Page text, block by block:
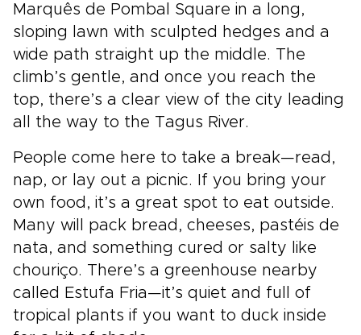
Marquês de Pombal Square in a long,
sloping lawn with sculpted hedges and a
wide path straight up the middle. The
climb’s gentle, and once you reach the
top, there’s a clear view of the city leading
all the way to the Tagus River.
People come here to take a break—read,
nap, or lay out a picnic. If you bring your
own food, it’s a great spot to eat outside.
Many will pack bread, cheeses, pastéis de
nata, and something cured or salty like
chouriço. There’s a greenhouse nearby
called Estufa Fria—it’s quiet and full of
tropical plants if you want to duck inside